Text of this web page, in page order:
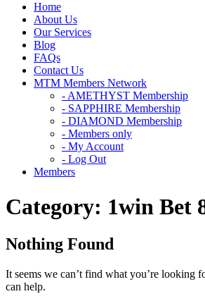
Home
About Us
Our Services
Blog
FAQs
Contact Us
MTM Members Network
- AMETHYST Membership
- SAPPHIRE Membership
- DIAMOND Membership
- Members only
- My Account
- Log Out
Members
Category: 1win Bet
Nothing Found
It seems we can’t find what you’re looking
can help.